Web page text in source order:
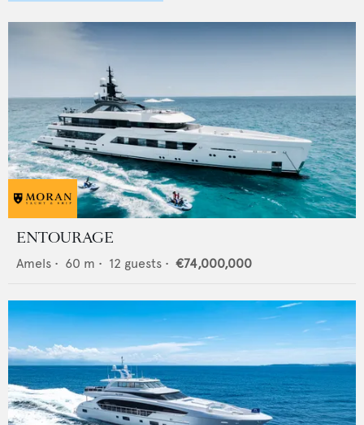
ENTOURAGE
Amels • 60 m • 12 guests • €74,000,000